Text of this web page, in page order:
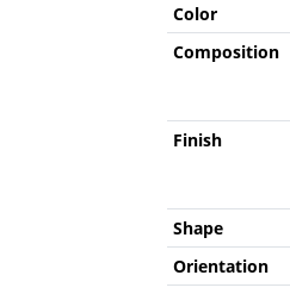
Color
Composition
Finish
Shape
Orientation